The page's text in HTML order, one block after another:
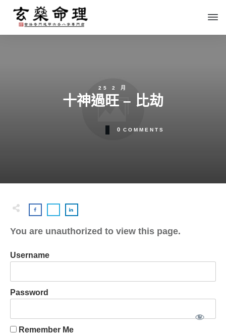
25 2 月
十神過旺 – 比劫
0 COMMENTS
You are unauthorized to view this page.
Username
Password
Remember Me